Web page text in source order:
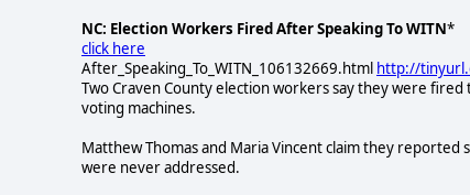
NC: Election Workers Fired After Speaking To WITN*
click here
After_Speaking_To_WITN_106132669.html http://
Two Craven County election workers say they were
voting machines.
Matthew Thomas and Maria Vincent claim they
were never addressed.